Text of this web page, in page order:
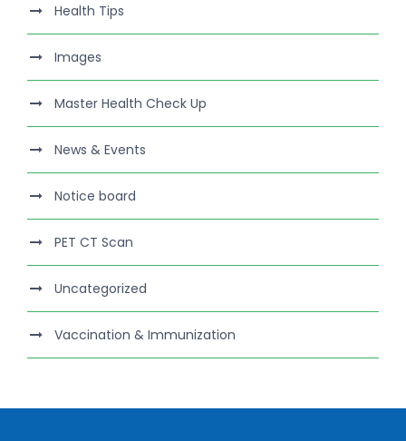
Health Tips
Images
Master Health Check Up
News & Events
Notice board
PET CT Scan
Uncategorized
Vaccination & Immunization